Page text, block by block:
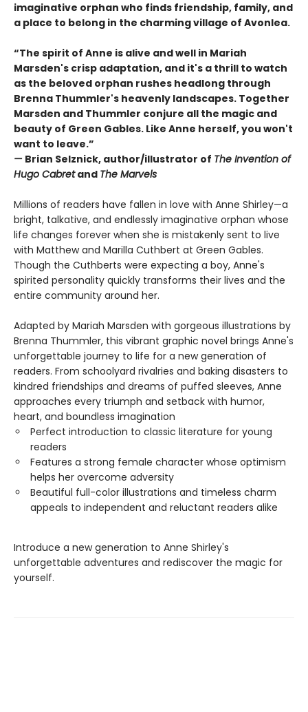
imaginative orphan who finds friendship, family, and
a place to belong in the charming village of Avonlea.
“The spirit of Anne is alive and well in Mariah
Marsden's crisp adaptation, and it's a thrill to watch
as the beloved orphan rushes headlong through
Brenna Thummler's heavenly landscapes. Together
Marsden and Thummler conjure all the magic and
beauty of Green Gables. Like Anne herself, you won't
want to leave.”
— Brian Selznick, author/illustrator of The Invention of
Hugo Cabretand The Marvels
Millions of readers have fallen in love with Anne Shirley—a
bright, talkative, and endlessly imaginative orphan whose
life changes forever when she is mistakenly sent to live
with Matthew and Marilla Cuthbert at Green Gables.
Though the Cuthberts were expecting a boy, Anne's
spirited personality quickly transforms their lives and the
entire community around her.
Adapted by Mariah Marsden with gorgeous illustrations by
Brenna Thummler, this vibrant graphic novel brings Anne's
unforgettable journey to life for a new generation of
readers. From schoolyard rivalries and baking disasters to
kindred friendships and dreams of puffed sleeves, Anne
approaches every triumph and setback with humor,
heart, and boundless imagination
Perfect introduction to classic literature for young
readers
Features a strong female character whose optimism
helps her overcome adversity
Beautiful full-color illustrations and timeless charm
appeals to independent and reluctant readers alike
Introduce a new generation to Anne Shirley's
unforgettable adventures and rediscover the magic for
yourself.